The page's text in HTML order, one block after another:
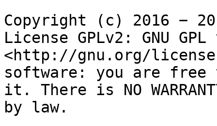
Copyright (c) 2016 −
License GPLv2: GNU
<http://gnu.org/
software: you are free
it. There is NO
by law.